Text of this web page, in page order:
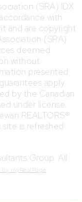
(SRA) IDX
with
and are copyright
(SRA).
deemed
without
presented
apply.
by the Canadian
under license.
REALTORS®
is refreshed
Group. All
by myRealPage